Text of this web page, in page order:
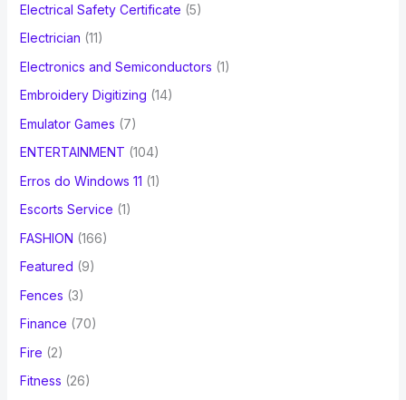
Electrical Safety Certificate (5)
Electrician (11)
Electronics and Semiconductors (1)
Embroidery Digitizing (14)
Emulator Games (7)
ENTERTAINMENT (104)
Erros do Windows 11 (1)
Escorts Service (1)
FASHION (166)
Featured (9)
Fences (3)
Finance (70)
Fire (2)
Fitness (26)